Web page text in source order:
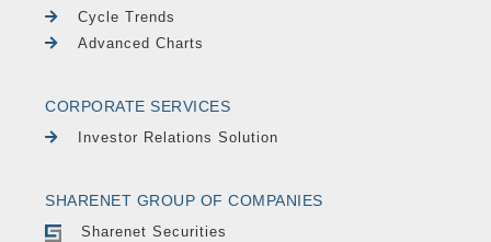
Cycle Trends
Advanced Charts
CORPORATE SERVICES
Investor Relations Solution
SHARENET GROUP OF COMPANIES
Sharenet Securities